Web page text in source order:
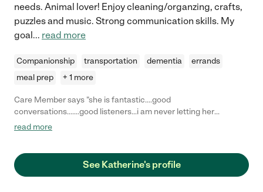
needs. Animal lover! Enjoy cleaning/organzing, crafts,
puzzles and music. Strong communication skills. My
goal... read more
Companionship transportation dementia
errands
meal prep
+ 1 more
Care Member says "she is fantastic....good
conversations.......good listeners...i am never letting her
go......friends forever....."
read more
See Katherine's profile